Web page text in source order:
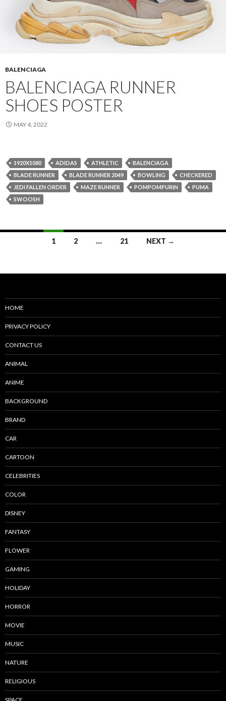
BALENCIAGA
BALENCIAGA RUNNER
SHOES POSTER
MAY 4, 2022
1920X1080 ADIDAS ATHLETIC
BALENCIAGA
BLADE RUNNER
BLADE RUNNER 2049 BOWLING
CHECKERED
JEDI FALLEN ORDER
MAZE RUNNER POMPOMPURIN
PUMA
SWOOSH
1 2 … 21 NEXT →
HOME
PRIVACY POLICY
CONTACT US
ANIMAL
ANIME
BACKGROUND
BRAND
CAR
CARTOON
CELEBRITIES
COLOR
DISNEY
FANTASY
FLOWER
GAMING
HOLIDAY
HORROR
MOVIE
MUSIC
NATURE
RELIGIOUS